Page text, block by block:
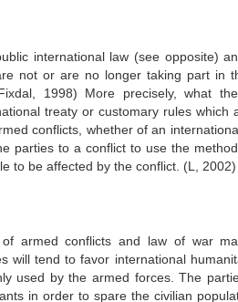
international law (see opposite)
not or are no longer taking part in
1998) More precisely, what
treaty or customary rules which
conflicts, whether of an
parties to a conflict to use the
to be affected by the conflict. (L, 2002)
armed conflicts and law of war
will tend to favor international
used by the armed forces. The
in order to spare the civilian